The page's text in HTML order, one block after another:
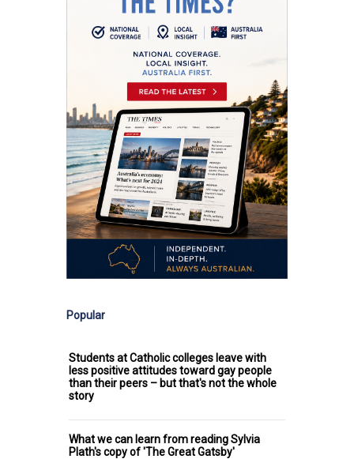
Popular
Students at Catholic colleges leave with
less positive attitudes toward gay people
than their peers – but that's not the whole
story
What we can learn from reading Sylvia
Plath's copy of 'The Great Gatsby'